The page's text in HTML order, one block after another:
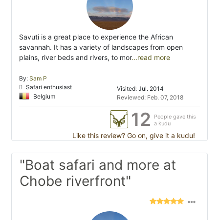
Savuti is a great place to experience the African
savannah. It has a variety of landscapes from open
plains, river beds and rivers, to mor...read more
By: Sam P
Safari enthusiast
Belgium
Visited: Jul. 2014
Reviewed: Feb. 07, 2018
12
People gave this
a kudu
Like this review? Go on, give it a kudu!
"Boat safari and more at
Chobe riverfront"